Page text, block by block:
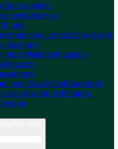
Surrounding
Charney
and
and LongcotGreat and
East and
WaldristKingston
Kingston
and
and WatchfieldSparsholt
ValeSwindonUffington,